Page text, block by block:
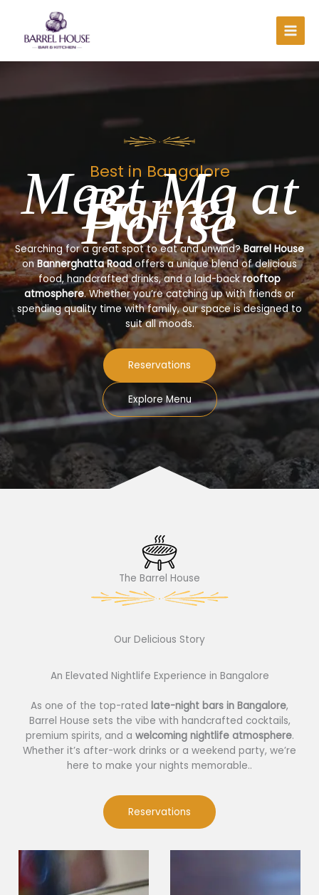
content
Best in Bangalore
Meet Me at
Barrel
House
Searching for a great spot to eat and unwind?Barrel House
onBannerghatta Roadoffers a unique blend of delicious
food, handcrafted drinks, and a laid-backrooftop
atmosphere. Whether you’re catching up with friends or
spending quality time with family, our space is designed to
suit all moods.
Reservations
Explore Menu
The Barrel House​
Our Delicious Story​
An Elevated Nightlife Experience in Bangalore
As one of the top-rated late-night bars in Bangalore,
Barrel House sets the vibe with handcrafted cocktails,
premium spirits, and a welcoming nightlife atmosphere.
Whether it’s after-work drinks or a weekend party, we’re
here to make your nights memorable..
Reservations